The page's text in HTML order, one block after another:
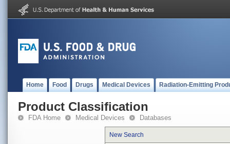
Home Food Drugs Medical Devices Radiation-Emitting
Product Classification
FDA Home Medical Devices Databases
New Search